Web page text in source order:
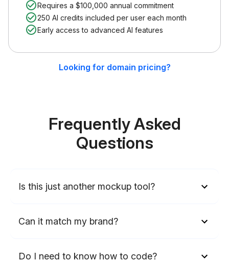
Requires a $100,000 annual commitment
250 AI credits included per user each month
Early access to advanced AI features
Looking for domain pricing?
Frequently Asked
Questions
Is this just another mockup tool?
Can it match my brand?
Do I need to know how to code?